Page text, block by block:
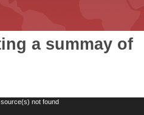
a summay of
not found